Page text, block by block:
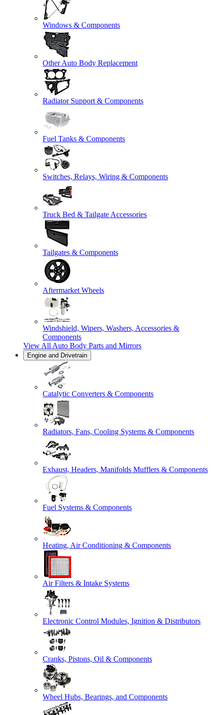
Windows & Components
Other Auto Body Replacement
Radiator Support & Components
Fuel Tanks & Components
Switches, Relays, Wiring & Components
Truck Bed & Tailgate Accessories
Tailgates & Components
Aftermarket Wheels
Windshield, Wipers, Washers, Accessories &
Components
View All Auto Body Parts and Mirrors
Engine and Drivetrain
Catalytic Converters & Components
Radiators, Fans, Cooling Systems & Components
Exhaust, Headers, Manifolds Mufflers & Components
Fuel Systems & Components
Heating, Air Conditioning & Components
Air Filters & Intake Systems
Electronic Control Modules, Ignition & Distributors
Cranks, Pistons, Oil & Components
Wheel Hubs, Bearings, and Components